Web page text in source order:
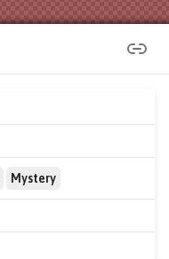
Mystery